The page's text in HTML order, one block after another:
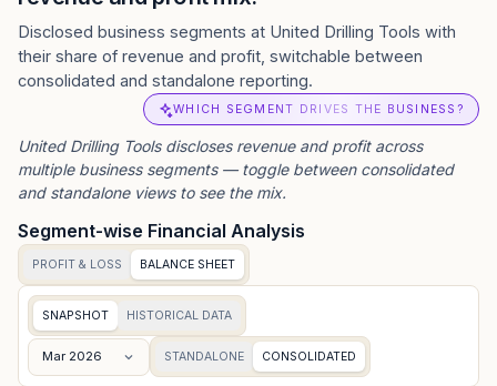
Disclosed business segments at United Drilling Tools with
their share of revenue and profit, switchable between
consolidated and standalone reporting.
WHICH SEGMENT DRIVES THE BUSINESS?
United Drilling Toolsdiscloses revenue and profit across
multiple business segments — toggle between consolidated
and standalone views to see the mix.
Segment-wise Financial Analysis
PROFIT & LOSS BALANCE SHEET
SNAPSHOT HISTORICAL DATA
Mar 2026 STANDALONE CONSOLIDATED